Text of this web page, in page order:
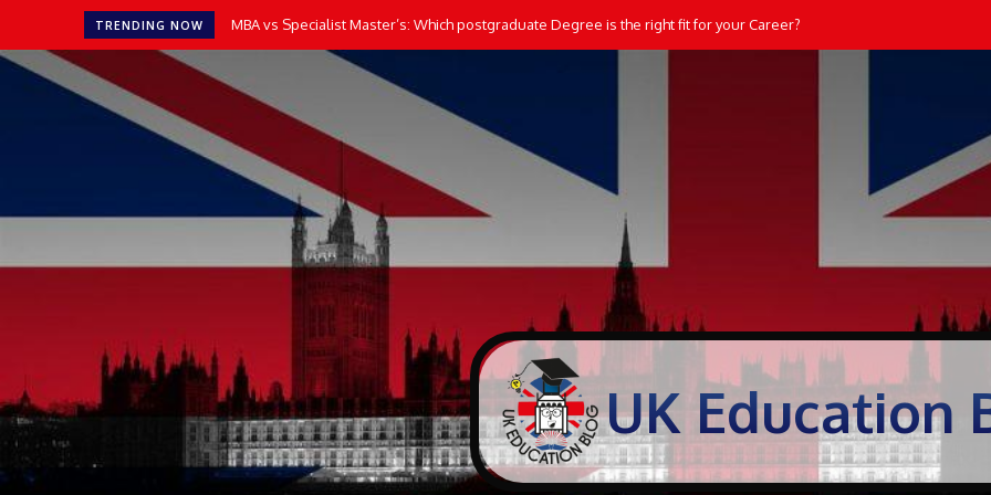
TRENDING NOW MBA vs Specialist Master’s: Which postgraduate Degree is the right fit for your Career?
UK Education